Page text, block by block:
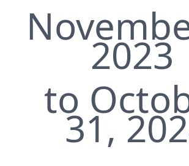
2023
to
31,